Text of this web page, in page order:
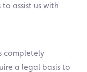
assist us with
completely
a legal basis to